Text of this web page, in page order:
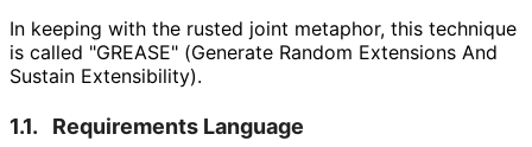
In keeping with the rusted joint metaphor, this technique
is called "GREASE" (Generate Random Extensions And
Sustain Extensibility).
1.1. Requirements Language